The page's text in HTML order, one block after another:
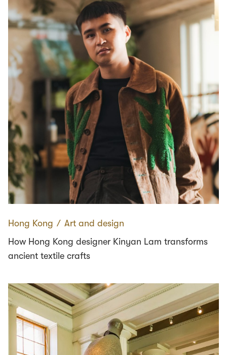
Hong Kong ∕ Art and design
How Hong Kong designer Kinyan Lam transforms
ancient textile crafts